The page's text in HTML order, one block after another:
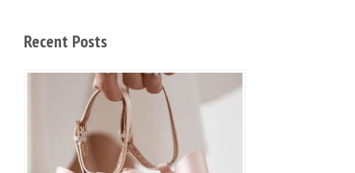
Recent Posts